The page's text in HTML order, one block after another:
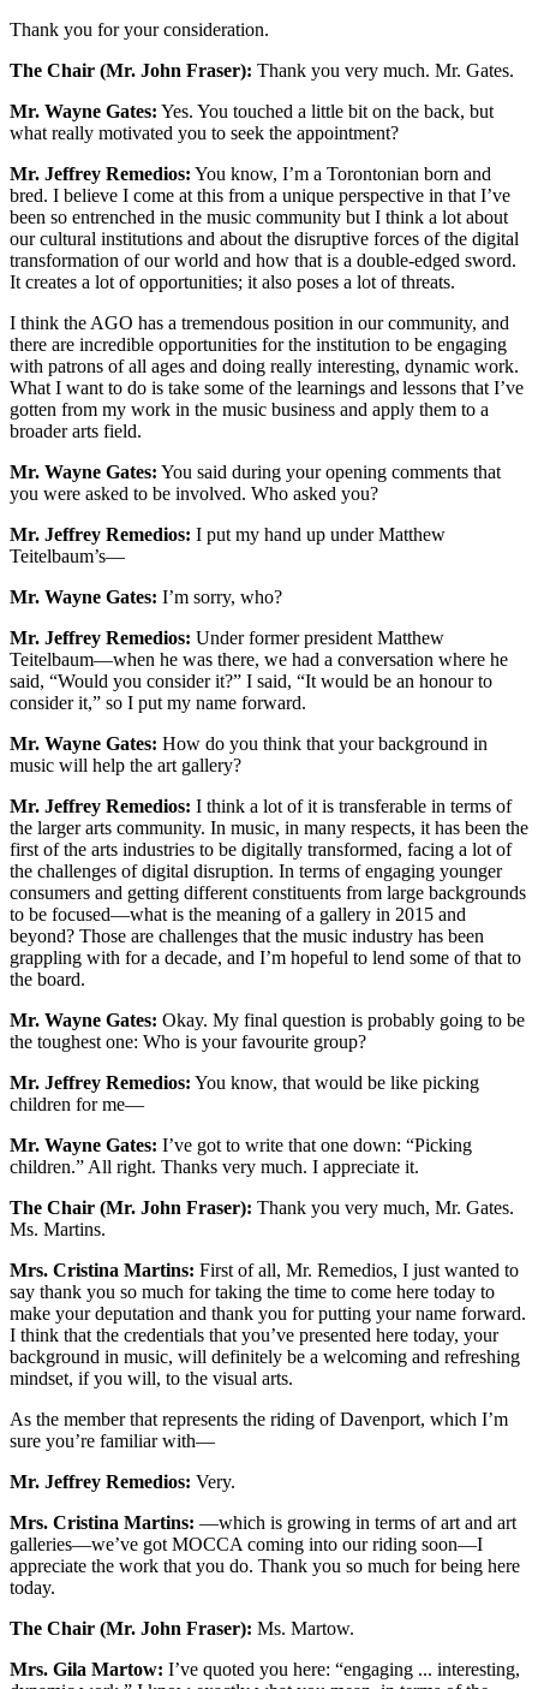
Thank you for your consideration.
The Chair (Mr. John Fraser): Thank you very much. Mr. Gates.
Mr. Wayne Gates: Yes. You touched a little bit on the back, but
what really motivated you to seek the appointment?
Mr. Jeffrey Remedios: You know, I’m a Torontonian born and
bred. I believe I come at this from a unique perspective in that I’ve
been so entrenched in the music community but I think a lot about
our cultural institutions and about the disruptive forces of the digital
transformation of our world and how that is a double-edged sword.
It creates a lot of opportunities; it also poses a lot of threats.
I think the AGO has a tremendous position in our community, and
there are incredible opportunities for the institution to be engaging
with patrons of all ages and doing really interesting, dynamic work.
What I want to do is take some of the learnings and lessons that I’ve
gotten from my work in the music business and apply them to a
broader arts field.
Mr. Wayne Gates: You said during your opening comments that
you were asked to be involved. Who asked you?
Mr. Jeffrey Remedios: I put my hand up under Matthew
Teitelbaum’s—
Mr. Wayne Gates: I’m sorry, who?
Mr. Jeffrey Remedios: Under former president Matthew
Teitelbaum—when he was there, we had a conversation where he
said, “Would you consider it?” I said, “It would be an honour to
consider it,” so I put my name forward.
Mr. Wayne Gates: How do you think that your background in
music will help the art gallery?
Mr. Jeffrey Remedios: I think a lot of it is transferable in terms of
the larger arts community. In music, in many respects, it has been the
first of the arts industries to be digitally transformed, facing a lot of
the challenges of digital disruption. In terms of engaging younger
consumers and getting different constituents from large backgrounds
to be focused—what is the meaning of a gallery in 2015 and
beyond? Those are challenges that the music industry has been
grappling with for a decade, and I’m hopeful to lend some of that to
the board.
Mr. Wayne Gates: Okay. My final question is probably going to be
the toughest one: Who is your favourite group?
Mr. Jeffrey Remedios: You know, that would be like picking
children for me—
Mr. Wayne Gates: I’ve got to write that one down: “Picking
children.” All right. Thanks very much. I appreciate it.
The Chair (Mr. John Fraser): Thank you very much, Mr. Gates.
Ms. Martins.
Mrs. Cristina Martins: First of all, Mr. Remedios, I just wanted to
say thank you so much for taking the time to come here today to
make your deputation and thank you for putting your name forward.
I think that the credentials that you’ve presented here today, your
background in music, will definitely be a welcoming and refreshing
mindset, if you will, to the visual arts.
As the member that represents the riding of Davenport, which I’m
sure you’re familiar with—
Mr. Jeffrey Remedios: Very.
Mrs. Cristina Martins: —which is growing in terms of art and art
galleries—we’ve got MOCCA coming into our riding soon—I
appreciate the work that you do. Thank you so much for being here
today.
The Chair (Mr. John Fraser): Ms. Martow.
Mrs. Gila Martow: I’ve quoted you here: “engaging ... interesting,